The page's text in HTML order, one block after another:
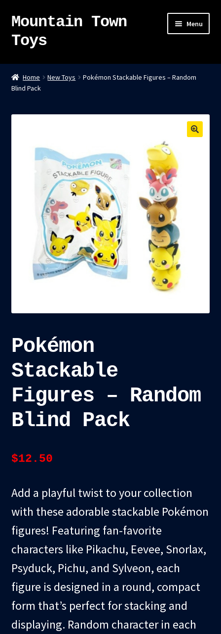
Skip
navigation
Skip
content
Mountain Town
Toys
Menu
Home
About
Sky Pirates
Tanuki Panic – TCG
Newsletter
Checkout
Home New Toys
Pokémon Stackable Figures – Random
Blind Pack
Pokémon
Stackable
Figures – Random
Blind Pack
$12.50
Add a playful twist to your collection
with these adorable stackable Pokémon
figures! Featuring fan-favorite
characters like Pikachu, Eevee, Snorlax,
Psyduck, Pichu, and Sylveon, each
figure is designed in a round, compact
form that’s perfect for stacking and
displaying. Random character in each